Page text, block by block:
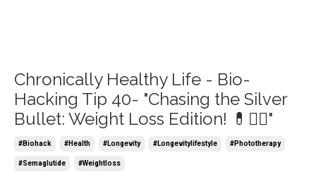
Chronically Healthy Life - Bio-
Hacking Tip 40- "Chasing the Silver
Bullet: Weight Loss Edition! 💊🏃‍♀️"
#biohack #health #longevity #longevitylifestyle #phototherapy
#semaglutide #weightloss